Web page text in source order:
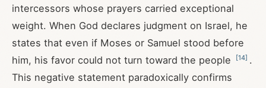
intercessors whose prayers carried exceptional
weight. When God declares judgment on Israel, he
states that even if Moses or Samuel stood before
him, his favor could not turn toward the people
[14] .
This negative statement paradoxically confirms